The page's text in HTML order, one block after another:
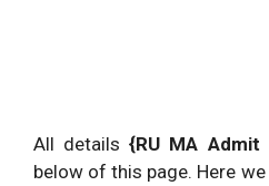
All details {RU MA Admit
below of this page. Here